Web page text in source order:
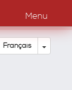
Menu
Français Toggle